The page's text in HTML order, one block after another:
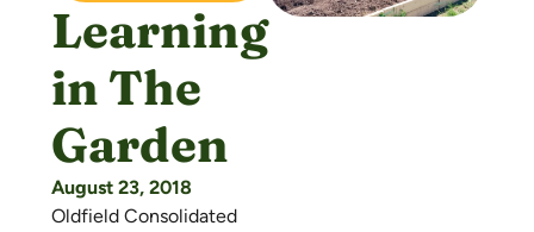
Learning
in The
Garden
August 23, 2018
Oldfield Consolidated